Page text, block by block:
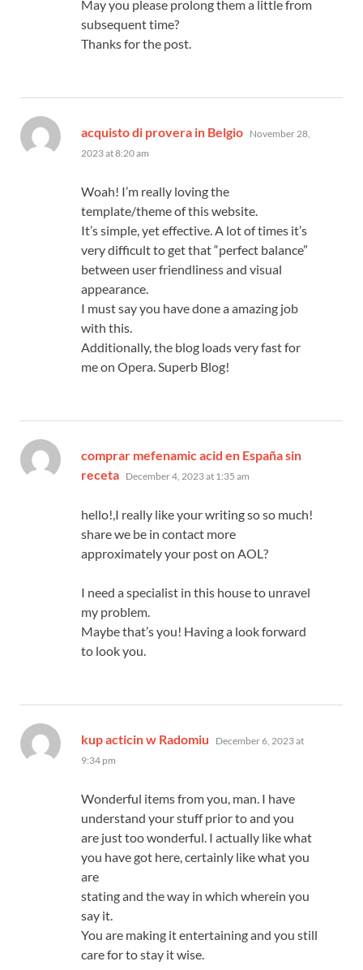
May you please prolong them a little from
subsequent time?
Thanks for the post.
acquisto di provera in Belgio says:
November 28,
2023 at 8:20 am
Woah! I’m really loving the
template/theme of this website.
It’s simple, yet effective. A lot of times it’s
very difficult to get that “perfect balance”
between user friendliness and visual
appearance.
I must say you have done a amazing job
with this.
Additionally, the blog loads very fast for
me on Opera. Superb Blog!
comprar mefenamic acid en España sin
receta says:
December 4, 2023 at 1:35 am
hello!,I really like your writing so so much!
share we be in contact more
approximately your post on AOL?
I need a specialist in this house to unravel
my problem.
Maybe that’s you! Having a look forward
to look you.
kup acticin w Radomiu says:
December 6, 2023 at
9:34 pm
Wonderful items from you, man. I have
understand your stuff prior to and you
are just too wonderful. I actually like what
you have got here, certainly like what you
are
stating and the way in which wherein you
say it.
You are making it entertaining and you still
care for to stay it wise.